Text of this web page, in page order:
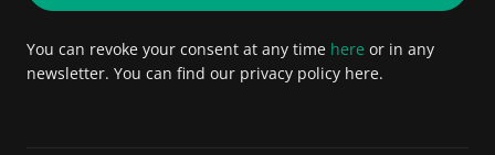
You can revoke your consent at any time here or in any
newsletter. You can find our privacy policy here.